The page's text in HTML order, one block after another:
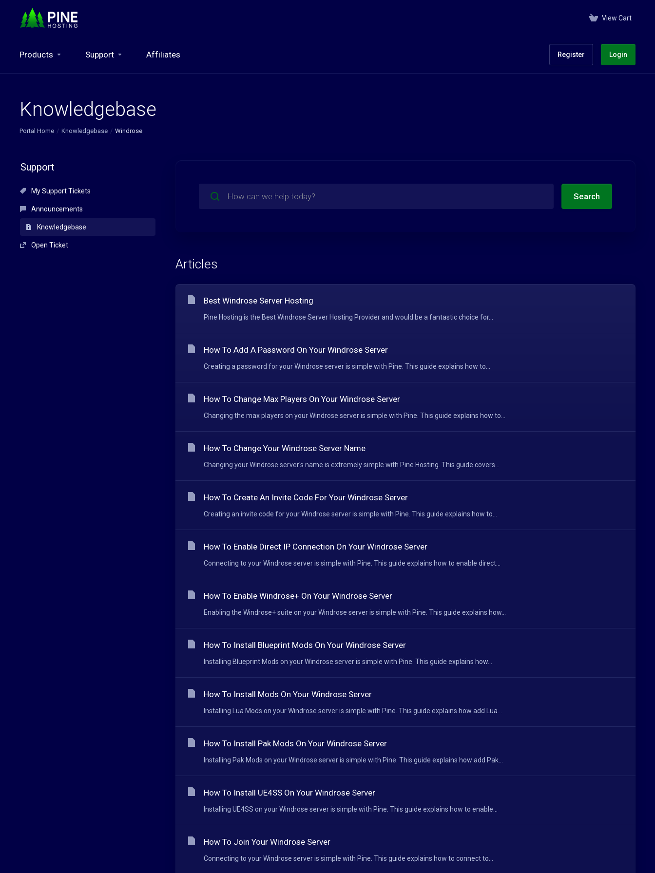
View Cart
Products Support Affiliates Register Login
Knowledgebase
Portal Home Knowledgebase Windrose
Support
My Support Tickets
Announcements
Knowledgebase
Open Ticket
Search
Articles
Best Windrose Server Hosting
Pine Hosting is the Best Windrose Server Hosting Provider and would be a fantastic choice for...
How To Add A Password On Your Windrose Server
Creating a password for your Windrose server is simple with Pine. This guide explains how to...
How To Change Max Players On Your Windrose Server
Changing the max players on your Windrose server is simple with Pine. This guide explains how to...
How To Change Your Windrose Server Name
Changing your Windrose server's name is extremely simple with Pine Hosting. This guide covers...
How To Create An Invite Code For Your Windrose Server
Creating an invite code for your Windrose server is simple with Pine. This guide explains how to...
How To Enable Direct IP Connection On Your Windrose Server
Connecting to your Windrose server is simple with Pine. This guide explains how to enable direct...
How To Enable Windrose+ On Your Windrose Server
Enabling the Windrose+ suite on your Windrose server is simple with Pine. This guide explains how...
How To Install Blueprint Mods On Your Windrose Server
Installing Blueprint Mods on your Windrose server is simple with Pine. This guide explains how...
How To Install Mods On Your Windrose Server
Installing Lua Mods on your Windrose server is simple with Pine. This guide explains how add Lua...
How To Install Pak Mods On Your Windrose Server
Installing Pak Mods on your Windrose server is simple with Pine. This guide explains how add Pak...
How To Install UE4SS On Your Windrose Server
Installing UE4SS on your Windrose server is simple with Pine. This guide explains how to enable...
How To Join Your Windrose Server
Connecting to your Windrose server is simple with Pine. This guide explains how to connect to...